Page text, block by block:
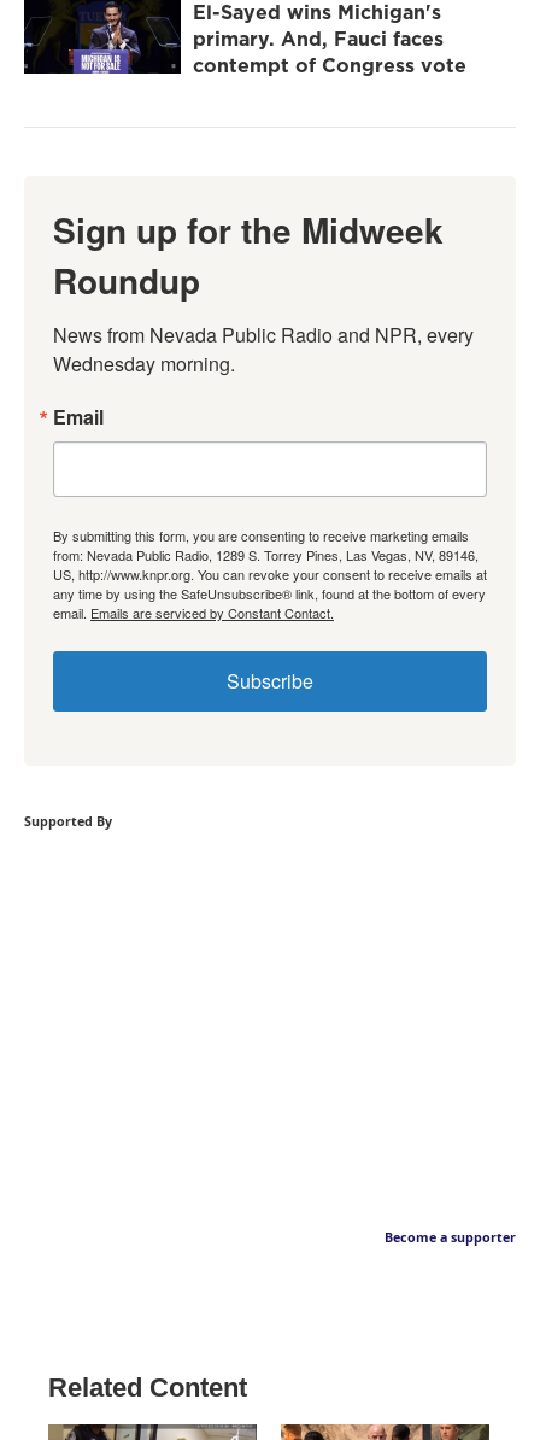
El-Sayed wins Michigan's
primary. And, Fauci faces
contempt of Congress vote
Sign up for the Midweek
Roundup
News from Nevada Public Radio and NPR, every
Wednesday morning.
Email
By submitting this form, you are consenting to receive marketing emails
from: Nevada Public Radio, 1289 S. Torrey Pines, Las Vegas, NV, 89146,
US, http://www.knpr.org. You can revoke your consent to receive emails at
any time by using the SafeUnsubscribe® link, found at the bottom of every
email. Emails are serviced by Constant Contact.
Subscribe
Supported By
Become a supporter
Related Content